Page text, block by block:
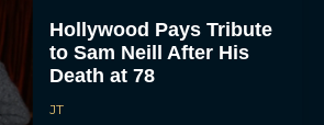
Hollywood Pays Tribute
to Sam Neill After His
Death at 78
JT